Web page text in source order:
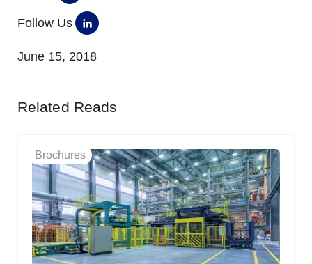
Follow Us
June 15, 2018
Related Reads
Brochures